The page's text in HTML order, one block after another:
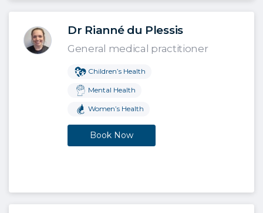
Dr Rianné du Plessis
General medical practitioner
Children’s Health
Mental Health
Women’s Health
Book Now